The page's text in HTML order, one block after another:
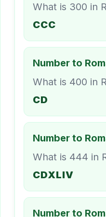
What is 300 in
CCC
Number to
What is 400 in
CD
Number to
What is 444 in
CDXLIV
Number to